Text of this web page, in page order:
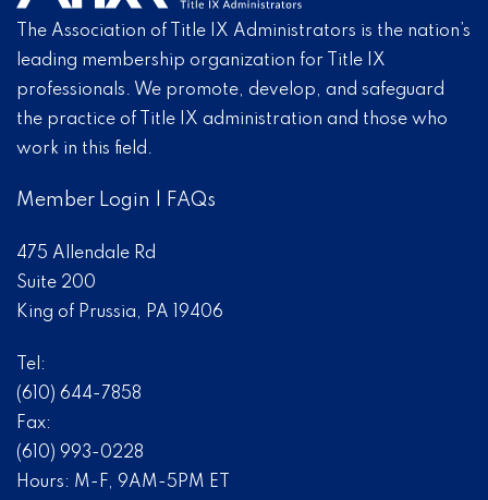
The Association of Title IX Administrators is the nation’s
leading membership organization for Title IX
professionals. We promote, develop, and safeguard
the practice of Title IX administration and those who
work in this field.
Member Login FAQs
475 Allendale Rd
Suite 200
King of Prussia, PA 19406
Tel:
(610) 644-7858
Fax:
(610) 993-0228
Hours: M-F, 9AM-5PM ET